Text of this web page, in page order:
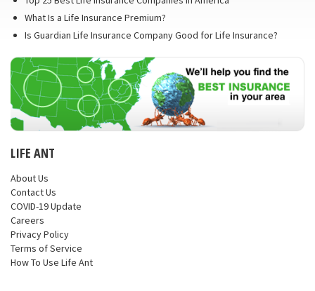
What Is a Life Insurance Premium?
Is Guardian Life Insurance Company Good for Life Insurance?
LIFE ANT
About Us
Contact Us
COVID-19 Update
Careers
Privacy Policy
Terms of Service
How To Use Life Ant